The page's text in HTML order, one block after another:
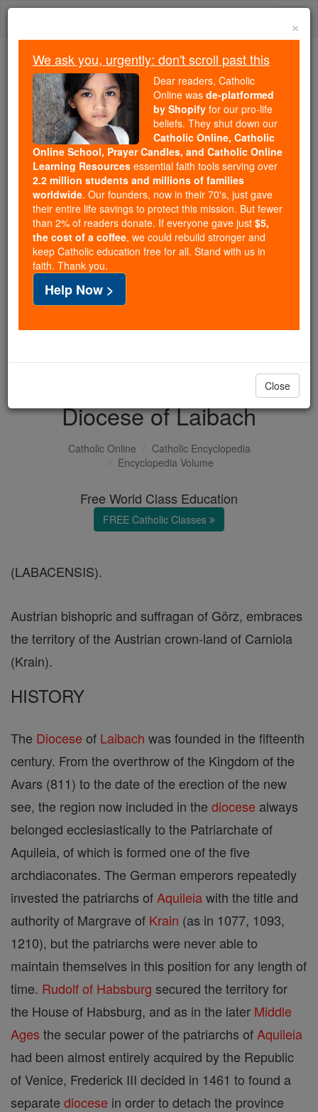
Skip
Because of You, 2.2 Million
Students Are Being Formed in the
Faith
Because of generous supporters like you,
Catholic Online School has already delivered
free, faithful Catholic education to over 2.2
million students across 193 countries. In an age
of noise and algorithms, you are helping form
souls with truth, prayer, Scripture, and Christ.
If everyone who reads this gave just $5 — the
cost of a coffee — we could reach even more
families and keep this life-changing formation
free for all. Be Courageous. Be Catholic. Stand
with us today.
DONATE TODAY >
Diocese of Laibach
Catholic Online
Catholic Encyclopedia
Encyclopedia Volume
Free World Class Education
FREE Catholic Classes
(LABACENSIS).
Austrian bishopric and suffragan of Görz, embraces
the territory of the Austrian crown-land of Carniola
(Krain).
HISTORY
The Diocese of Laibach was founded in the fifteenth
century. From the overthrow of the Kingdom of the
Avars (811) to the date of the erection of the new
see, the region now included in the diocese always
belonged ecclesiastically to the Patriarchate of
Aquileia, of which is formed one of the five
archdiaconates. The German emperors repeatedly
invested the patriarchs of Aquileiawith the title and
authority of Margrave of Krain (as in 1077, 1093,
1210), but the patriarchs were never able to
maintain themselves in this position for any length of
time. Rudolf of Habsburg secured the territory for
the House of Habsburg, and as in the later Middle
Ages the secular power of the patriarchs of Aquileia
had been almost entirely acquired by the Republic
of Venice, Frederick III decided in 1461 to found a
separate diocese in order to detach the province
×
We ask you, urgently: don't scroll past this
Dear readers, Catholic
Online was de-platformed
by Shopify for our pro-life
beliefs. They shut down our
Catholic Online, Catholic
Online School, Prayer Candles, and Catholic Online
Learning Resources essential faith tools serving over
2.2 million students and millions of families
worldwide. Our founders, now in their 70's, just gave
their entire life savings to protect this mission. But fewer
than 2% of readers donate. If everyone gave just $5,
the cost of a coffee, we could rebuild stronger and
keep Catholic education free for all. Stand with us in
faith. Thank you.
Help Now >
Close